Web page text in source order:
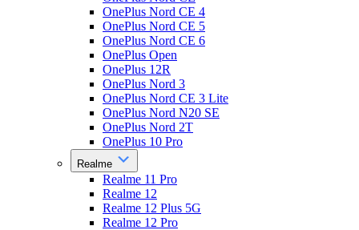
OnePlus Nord CE 4
OnePlus Nord CE 5
OnePlus Nord CE 6
OnePlus Open
OnePlus 12R
OnePlus Nord 3
OnePlus Nord CE 3 Lite
OnePlus Nord N20 SE
OnePlus Nord 2T
OnePlus 10 Pro
Realme
Realme 11 Pro
Realme 12
Realme 12 Plus 5G
Realme 12 Pro